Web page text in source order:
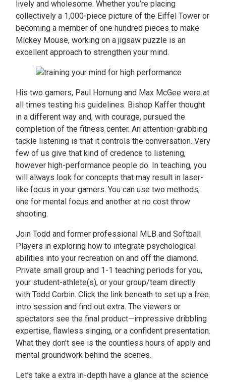
lively and wholesome. Whether you’re placing
collectively a 1,000-piece picture of the Eiffel Tower or
becoming a member of one hundred pieces to make
Mickey Mouse, working on a jigsaw puzzle is an
excellent approach to strengthen your mind.
His two gamers, Paul Hornung and Max McGee were at
all times testing his guidelines. Bishop Kaffer thought
in a different way and, with courage, pursued the
completion of the fitness center. An attention-grabbing
tackle listening is that it controls the conversation. Very
few of us give that kind of credence to listening,
however high-performance people do. In teaching, you
will always look for concepts that may result in laser-
like focus in your gamers. You can use two methods;
one for mental focus and another at no cost throw
shooting.
Join Todd and former professional MLB and Softball
Players in exploring how to integrate psychological
abilities into your recreation on and off the diamond.
Private small group and 1-1 teaching periods for you,
your student-athlete(s), or your group/team directly
with Todd Corbin. Click the link beneath to set up a free
intro session and find out extra. The viewers or
spectators see the final product—impressive dribbling
expertise, flawless singing, or a confident presentation.
What they don’t see is the countless hours of apply and
mental groundwork behind the scenes.
Let’s take a extra in-depth have a glance at the science